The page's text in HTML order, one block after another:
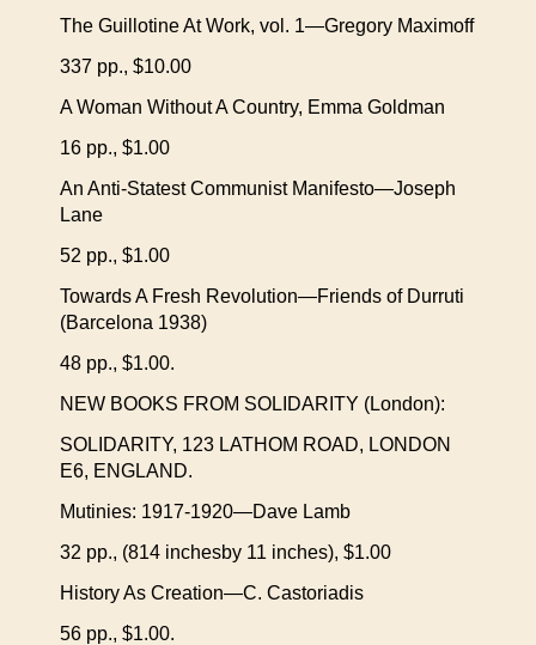
The Guillotine At Work, vol. 1—Gregory Maximoff
337 pp., $10.00
A Woman Without A Country, Emma Goldman
16 pp., $1.00
An Anti-Statest Communist Manifesto—Joseph
Lane
52 pp., $1.00
Towards A Fresh Revolution—Friends of Durruti
(Barcelona 1938)
48 pp., $1.00.
NEW BOOKS FROM SOLIDARITY (London):
SOLIDARITY, 123 LATHOM ROAD, LONDON
E6, ENGLAND.
Mutinies: 1917-1920—Dave Lamb
32 pp., (814 inchesby 11 inches), $1.00
History As Creation—C. Castoriadis
56 pp., $1.00.